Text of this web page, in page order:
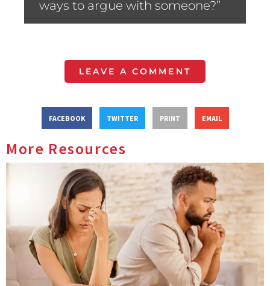
ways to argue with someone?”
LEAVE A COMMENT
FACEBOOK TWITTER PRINT EMAIL
More Resources